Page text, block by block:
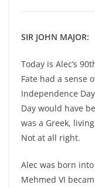
SIR JOHN MAJOR:
Today is Alec’s
Fate had a sense
Independence
Day would have
was a Greek,
Not at all right.
Alec was born
Mehmed VI